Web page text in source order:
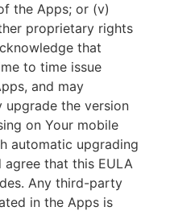
the Apps; or (v)
proprietary rights
that
to time issue
and may
the version
on Your mobile
automatic upgrading
agree that this EULA
Any third-party
in the Apps is